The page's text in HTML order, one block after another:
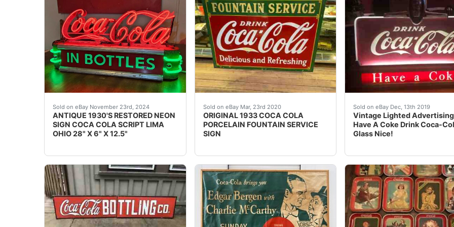
Sold on eBay November 23rd, 2024
ANTIQUE 1930'S RESTORED NEON
SIGN COCA COLA SCRIPT LIMA
OHIO 28" X 6" X 12.5"
International buyers, please inquire. The neon was restored, with new tramsformers, and a felt
Sold on eBay Mar, 23rd 2020
ORIGINAL 1933 COCA COLA
PORCELAIN FOUNTAIN SERVICE
SIGN
This is an original 1933 Coca Cola double sided porcelain sign!
Sold on eBay Dec, 13th 2019
Vintage Lighted Advertising
Have A Coke Drink Coca-
Glass Nice!
Vintage Lighted